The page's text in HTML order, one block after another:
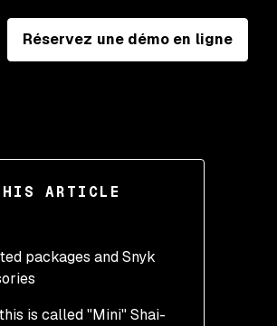
Réservez une démo en ligne
ARTICLE
packages and Snyk
is called "Mini" Shai-